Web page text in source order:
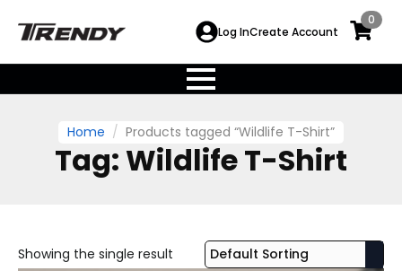
Log InCreate Account
0
Home Products tagged “Wildlife T-Shirt”
Tag: Wildlife T-Shirt
Showing the single result